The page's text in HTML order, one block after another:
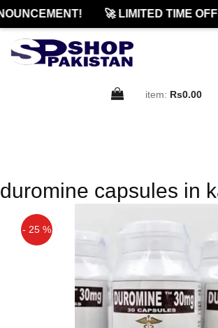
🚀 LIMITED TIME
item: Rs0.00
duromine capsules in
- 25 %